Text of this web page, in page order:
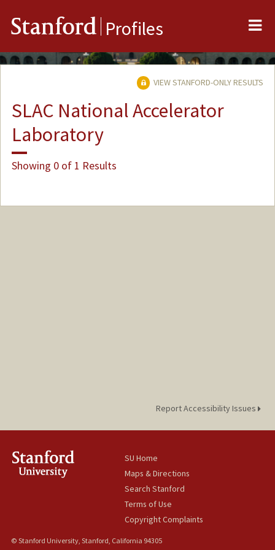
Stanford Profiles
VIEW STANFORD-ONLY RESULTS
SLAC National Accelerator
Laboratory
Showing 0 of 1 Results
Report Accessibility Issues
SU Home
Maps & Directions
Search Stanford
Terms of Use
Copyright Complaints
© Stanford University, Stanford, California 94305